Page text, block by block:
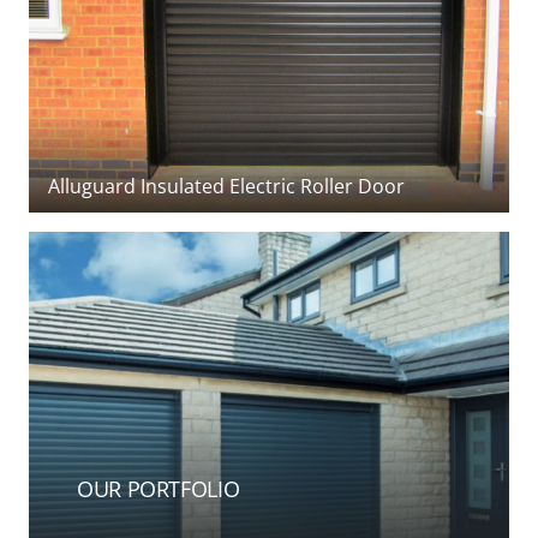
&Woodrite
Ourgarage doors are available in many different
styles, colours and sizes, manual or automated,
insulated or not, to suit any garage opening. We use
all the main manufacturers to provide a good choice
of top-quality products and expert installations at
very favourable rates. As a family-run business, we
are small enough to care and big enough to meet all
your door requirements, devoting personal
attention to each and every customer.
We fully understand that buying a new garage door
is a significant investment for your home. Chalfont
Garage Doors want to ensure you make the most of
your investment by offering a garage door that will
fit all of your requirements without compromise.
(Cardale) timber side-hinged garage doors
OUR PORTFOLIO